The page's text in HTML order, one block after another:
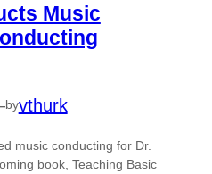
Music
byvthurk
music conducting for Dr.
book, Teaching Basic